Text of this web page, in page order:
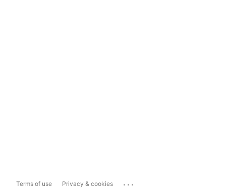
Terms of use Privacy & cookies ...